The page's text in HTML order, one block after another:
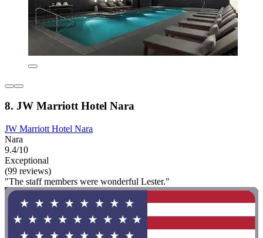
8. JW Marriott Hotel Nara
JW Marriott Hotel Nara
Nara
9.4/10
Exceptional
(99 reviews)
"The staff members were wonderful Lester."